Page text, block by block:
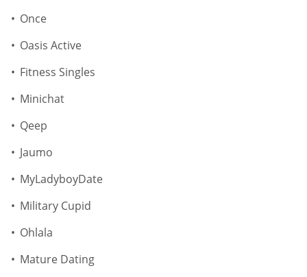
Once
Oasis Active
Fitness Singles
Minichat
Qeep
Jaumo
MyLadyboyDate
Military Cupid
Ohlala
Mature Dating